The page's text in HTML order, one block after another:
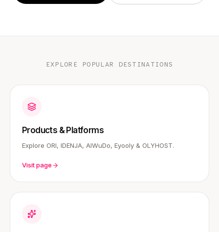
EXPLORE POPULAR DESTINATIONS
Products & Platforms
Explore ORI, IDENJA, AIWuDo, Eyooly & OLYHOST.
Visit page